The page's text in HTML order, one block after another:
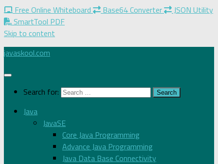
Free Online Whiteboard Base64 Converter
JSON Utility
SmartTool PDF
Skip to content
javaskool.com
Search for:
Java
JavaSE
Core Java Programming
Advance Java Programming
Java Data Base Connectivity